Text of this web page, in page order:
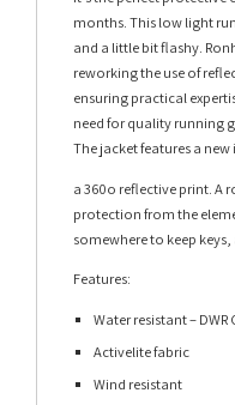
months. This low light
and a little bit flashy.
reworking the use of
ensuring practical
need for quality running
The jacket features a
a 360o reflective print. A
protection from the
somewhere to keep
Features:
Water resistant – DWR
Activelite fabric
Wind resistant